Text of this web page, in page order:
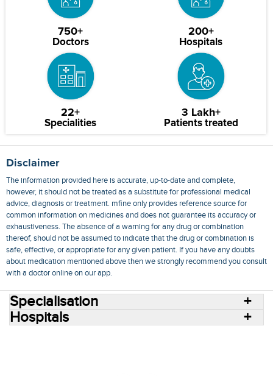
750+
Doctors
200+
Hospitals
22+
Specialities
3 Lakh+
Patients treated
Disclaimer
The information provided here is accurate, up-to-date and complete,
however, it should not be treated as a substitute for professional medical
advice, diagnosis or treatment. mfine only provides reference source for
common information on medicines and does not guarantee its accuracy or
exhaustiveness. The absence of a warning for any drug or combination
thereof, should not be assumed to indicate that the drug or combination is
safe, effective, or appropriate for any given patient. If you have any doubts
about medication mentioned above then we strongly recommend you consult
with a doctor online on our app.
Specialisation
Hospitals